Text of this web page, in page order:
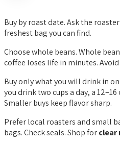
Buy by roast date. Ask the
freshest bag you can find.
Choose whole beans. Whole
coffee loses life in minutes.
Buy only what you will drink in
you drink two cups a day, a
Smaller buys keep flavor sharp.
Prefer local roasters and small
bags. Check seals. Shop forclear